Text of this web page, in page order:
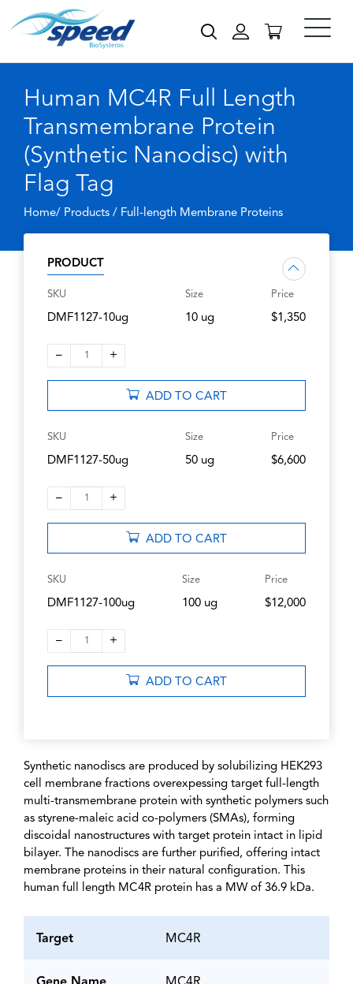
Human MC4R Full Length
Transmembrane Protein
(Synthetic Nanodisc) with
Flag Tag
Home/ Products / Full-length Membrane Proteins
PRODUCT
SKU
DMF1127-10ug
Size
10 ug
Price
$1,350
– 1 +
ADD TO CART
SKU
DMF1127-50ug
Size
50 ug
Price
$6,600
– 1 +
ADD TO CART
SKU
DMF1127-100ug
Size
100 ug
Price
$12,000
– 1 +
ADD TO CART
Synthetic nanodiscs are produced by solubilizing HEK293
cell membrane fractions overexpessing target full-length
multi-transmembrane protein with synthetic polymers such
as styrene-maleic acid co-polymers (SMAs), forming
discoidal nanostructures with target protein intact in lipid
bilayer. The nanodiscs are further purified, offering intact
membrane proteins in their natural configuration. This
human full length MC4R protein has a MW of 36.9 kDa.
Target MC4R